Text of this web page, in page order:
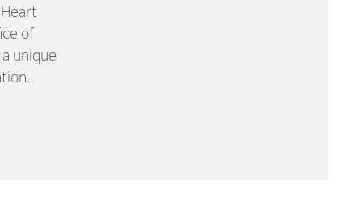
of
unique